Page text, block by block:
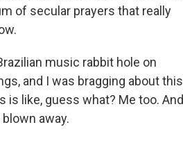
of secular prayers that really
music rabbit hole on
and I was bragging about this
is like, guess what? Me too. And
away.